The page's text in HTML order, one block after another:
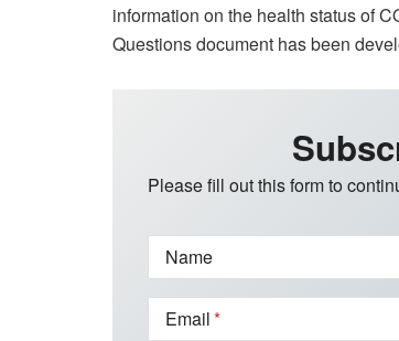
information on the health status of
Questions document has been
Please fill out this form to
Name
Email